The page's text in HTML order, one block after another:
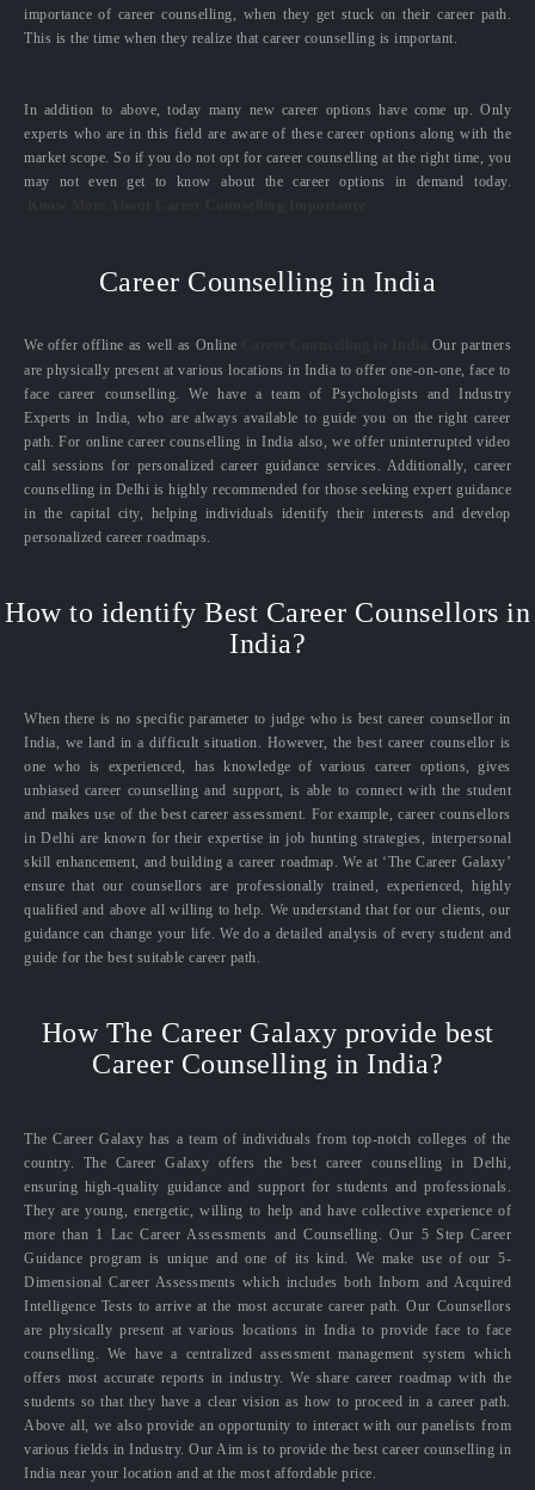
importance of career counselling, when they get stuck on their career path.
This is the time when they realize that career counselling is important.
In addition to above, today many new career options have come up. Only
experts who are in this field are aware of these career options along with the
market scope. So if you do not opt for career counselling at the right time, you
may not even get to know about the career options in demand today.
Career Counselling in India
We offer offline as well as Online
Our partners
are physically present at various locations in India to offer one-on-one, face to
face career counselling. We have a team of Psychologists and Industry
Experts in India, who are always available to guide you on the right career
path. For online career counselling in India also, we offer uninterrupted video
call sessions for personalized career guidance services. Additionally, career
counselling in Delhi is highly recommended for those seeking expert guidance
in the capital city, helping individuals identify their interests and develop
personalized career roadmaps.
How to identify Best Career Counsellors in
India?
When there is no specific parameter to judge who is best career counsellor in
India, we land in a difficult situation. However, the best career counsellor is
one who is experienced, has knowledge of various career options, gives
unbiased career counselling and support, is able to connect with the student
and makes use of the best career assessment. For example, career counsellors
in Delhi are known for their expertise in job hunting strategies, interpersonal
skill enhancement, and building a career roadmap. We at ‘The Career Galaxy’
ensure that our counsellors are professionally trained, experienced, highly
qualified and above all willing to help. We understand that for our clients, our
guidance can change your life. We do a detailed analysis of every student and
guide for the best suitable career path.
How The Career Galaxy provide best
Career Counselling in India?
The Career Galaxy has a team of individuals from top-notch colleges of the
country. The Career Galaxy offers the best career counselling in Delhi,
ensuring high-quality guidance and support for students and professionals.
They are young, energetic, willing to help and have collective experience of
more than 1 Lac Career Assessments and Counselling. Our 5 Step Career
Guidance program is unique and one of its kind. We make use of our 5-
Dimensional Career Assessments which includes both Inborn and Acquired
Intelligence Tests to arrive at the most accurate career path. Our Counsellors
are physically present at various locations in India to provide face to face
counselling. We have a centralized assessment management system which
offers most accurate reports in industry. We share career roadmap with the
students so that they have a clear vision as how to proceed in a career path.
Above all, we also provide an opportunity to interact with our panelists from
various fields in Industry. Our Aim is to provide the best career counselling in
India near your location and at the most affordable price.